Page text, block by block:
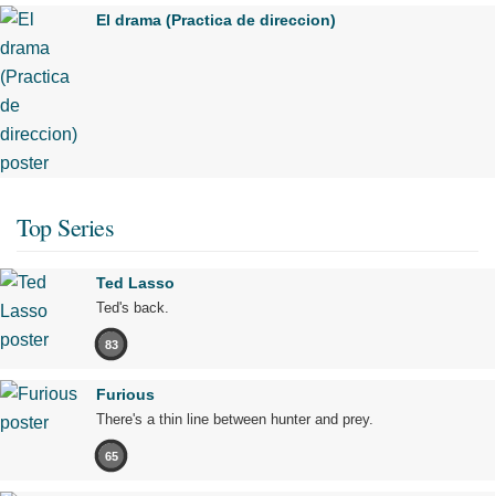
El drama (Practica de direccion)
Top Series
Ted Lasso
Ted's back.
83
Furious
There's a thin line between hunter and prey.
65